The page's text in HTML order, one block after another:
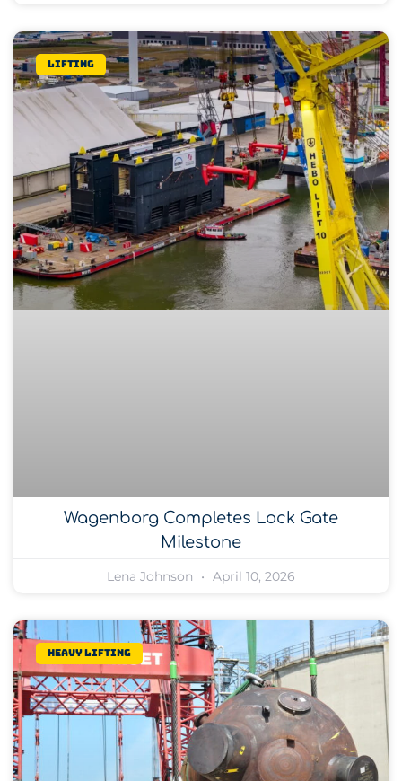
Lifting
Wagenborg Completes Lock Gate
Milestone
Lena Johnson April 10, 2026
Heavy lifting